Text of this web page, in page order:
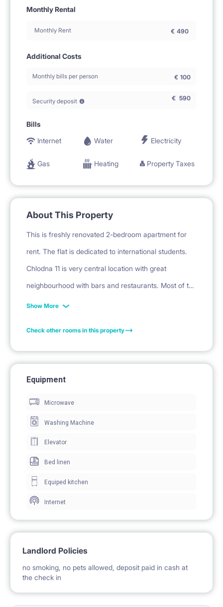
Monthly Rental
Monthly Rent € 490
Additional Costs
Monthly bills per person € 100
Security deposit € 590
Bills
Internet
Water Electricity
Gas Heating Property Taxes
About This Property
This is freshly renovated 2-bedroom apartment for
rent. The flat is dedicated to international students.
Chlodna 11 is very central location with great
neighbourhood with bars and restaurants. Most of the
universities you will reach within 20 minutes bus ride
The flat consists of 2 separate bedrooms, kitchen,
The single bedroom is about 15 m2. It includes a
small balcony, double bed, desk, chair, wardrobe and
a laundry box.
fridge, teapot, washing machine and a small coffee
table. The kitchen also has plates, cups, cutlery, pots
and pans.
Bathroom has a shower cabin, sink, toilet and shelves
for towels.
Show More
Check other rooms in this property
Equipment
Microwave
Washing Machine
Elevator
Bed linen
Equiped kitchen
Internet
Landlord Policies
no smoking, no pets allowed, deposit paid in cash at
the check in